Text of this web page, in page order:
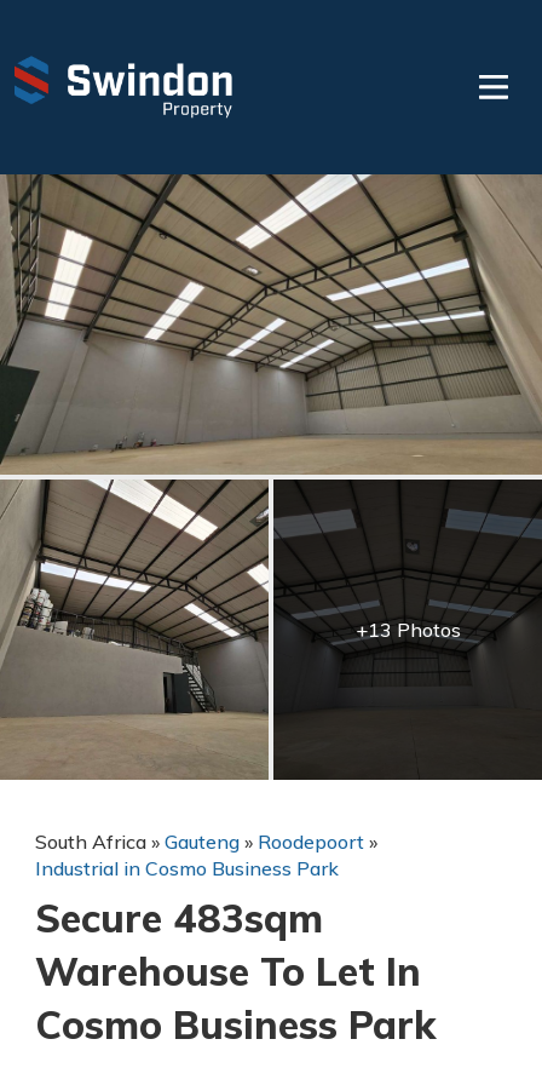
+13 Photos
South Africa » Gauteng » Roodepoort »
Industrial in Cosmo Business Park
Secure 483sqm
Warehouse To Let In
Cosmo Business Park